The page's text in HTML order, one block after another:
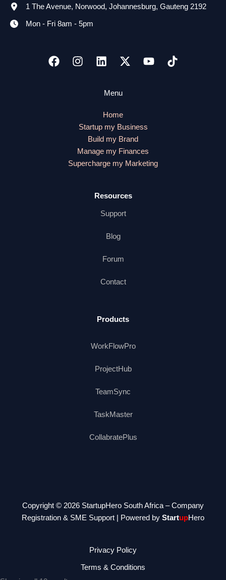
1 The Avenue, Norwood, Johannesburg, Gauteng 2192
Mon - Fri 8am - 5pm
Menu
Home
Startup my Business
Build my Brand
Manage my Finances
Supercharge my Marketing
Resources
Support
Blog
Forum
Contact
Products
WorkFlowPro
ProjectHub
TeamSync
TaskMaster
CollabratePlus
Copyright © 2026 StartupHero South Africa – Company
Registration & SME Support | Powered by StartupHero
Privacy Policy
Terms & Conditions